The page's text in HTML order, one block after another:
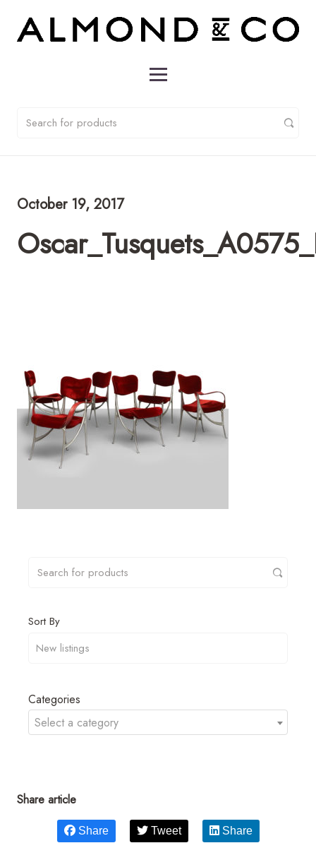
October 19, 2017
Sort By
Categories
Select a category
Share article
Share Tweet Share